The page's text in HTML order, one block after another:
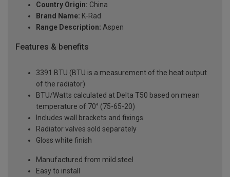
Country Origin: China
Brand Name: K-Rad
Range Description: Aspen
Features & benefits
3391 BTU (BTU is a measurement of the heat output
of the radiator)
BTU/Watts calculated at Delta T50 based on mean
temperature of 70° (75-65-20)
Includes wall brackets and fixings
Radiator valves sold separately
Gloss white finish
Manufactured from mild steel
Easy to install